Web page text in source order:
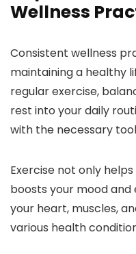
Wellness
Consistent wellness
maintaining a healthy
regular exercise,
rest into your daily
with the necessary
Exercise not only
boosts your mood
your heart, muscles,
various health